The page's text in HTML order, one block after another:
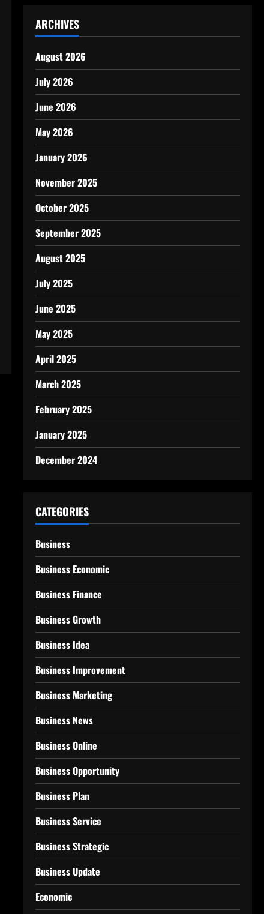
ARCHIVES
August 2026
July 2026
June 2026
May 2026
January 2026
November 2025
October 2025
September 2025
August 2025
July 2025
June 2025
May 2025
April 2025
March 2025
February 2025
January 2025
December 2024
CATEGORIES
Business
Business Economic
Business Finance
Business Growth
Business Idea
Business Improvement
Business Marketing
Business News
Business Online
Business Opportunity
Business Plan
Business Service
Business Strategic
Business Update
Economic